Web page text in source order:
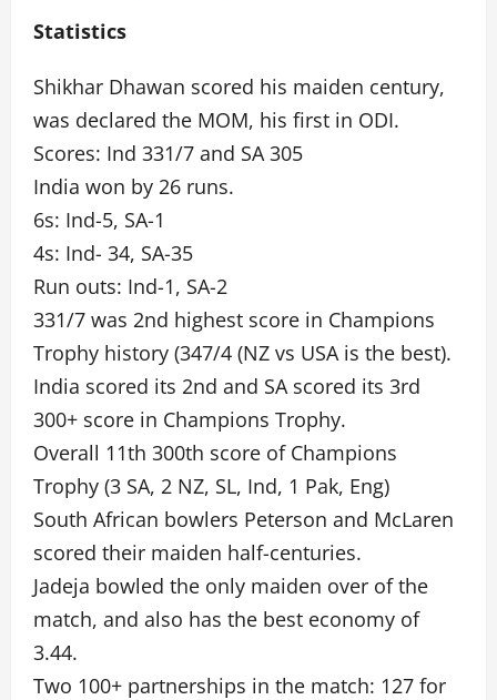
Statistics
Shikhar Dhawan scored his maiden century,
was declared the MOM, his first in ODI.
Scores: Ind 331/7 and SA 305
India won by 26 runs.
6s: Ind-5, SA-1
4s: Ind- 34, SA-35
Run outs: Ind-1, SA-2
331/7 was 2nd highest score in Champions
Trophy history (347/4 (NZ vs USA is the best).
India scored its 2nd and SA scored its 3rd
300+ score in Champions Trophy.
Overall 11th 300th score of Champions
Trophy (3 SA, 2 NZ, SL, Ind, 1 Pak, Eng)
South African bowlers Peterson and McLaren
scored their maiden half-centuries.
Jadeja bowled the only maiden over of the
match, and also has the best economy of
3.44.
Two 100+ partnerships in the match: 127 for